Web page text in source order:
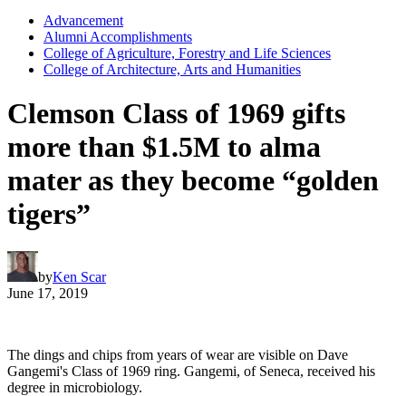
Advancement
Alumni Accomplishments
College of Agriculture, Forestry and Life Sciences
College of Architecture, Arts and Humanities
Clemson Class of 1969 gifts
more than $1.5M to alma
mater as they become “golden
tigers”
byKen Scar
June 17, 2019
The dings and chips from years of wear are visible on Dave
Gangemi's Class of 1969 ring. Gangemi, of Seneca, received his
degree in microbiology.